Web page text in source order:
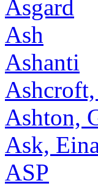
Asgard
Ash
Ashanti
Ashton,
Ask,
ASP